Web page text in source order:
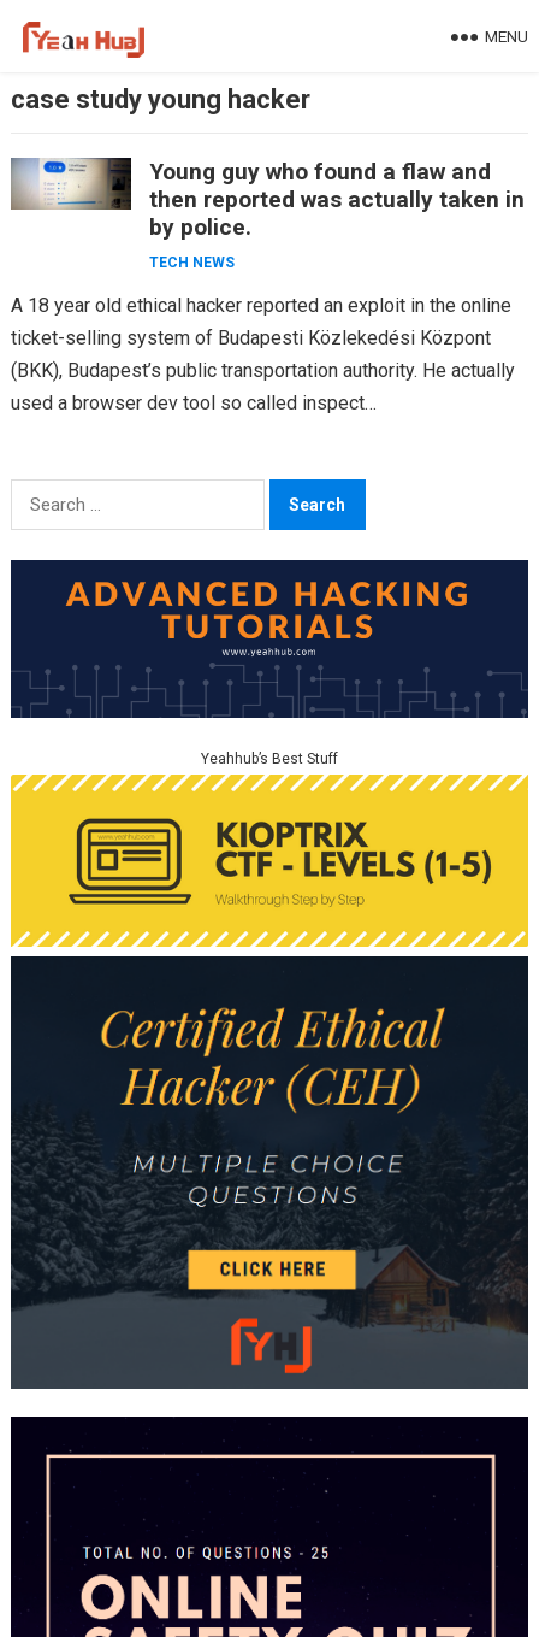
MENU
case study young hacker
Young guy who found a flaw and
then reported was actually taken in
by police.
TECH NEWS
A 18 year old ethical hacker reported an exploit in the online
ticket-selling system of Budapesti Közlekedési Központ
(BKK), Budapest’s public transportation authority. He actually
used a browser dev tool so called inspect…
Search
for:
Yeahhub’s Best Stuff